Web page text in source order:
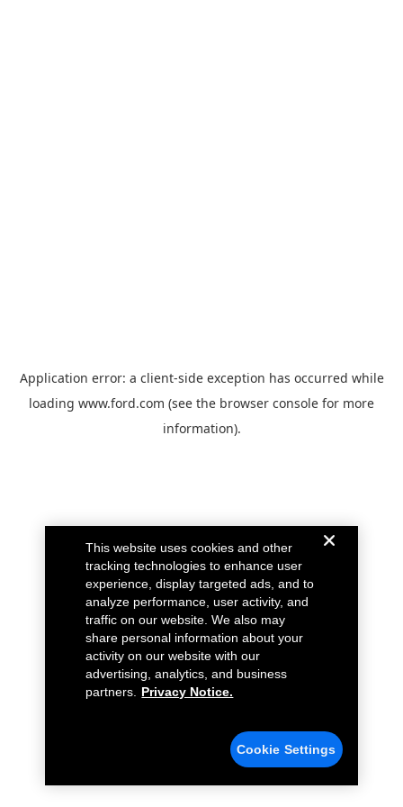
Application error: a client-side exception has occurred while
loading www.ford.com (see the browser console for more
information).
This website uses cookies and other
tracking technologies to enhance user
experience, display targeted ads, and to
analyze performance, user activity, and
traffic on our website. We also may
share personal information about your
activity on our website with our
advertising, analytics, and business
partners.
Privacy Notice.
Cookie Settings